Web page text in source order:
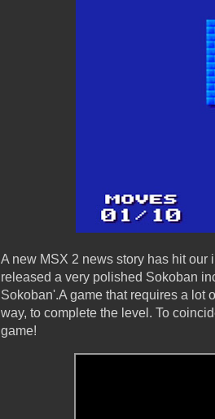
A new MSX 2 news story has hit
released a very polished Sokoban
Sokoban'.A game that requires a lot
way, to complete the level. To
game!